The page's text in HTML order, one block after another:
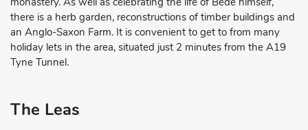
there is a herb garden, reconstructions of timber buildings and
an Anglo-Saxon Farm. It is convenient to get to from many
holiday lets in the area, situated just 2 minutes from the A19
Tyne Tunnel.
The Leas